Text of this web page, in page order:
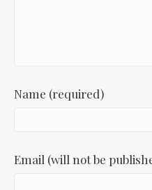
Name (required)
Email (will not be